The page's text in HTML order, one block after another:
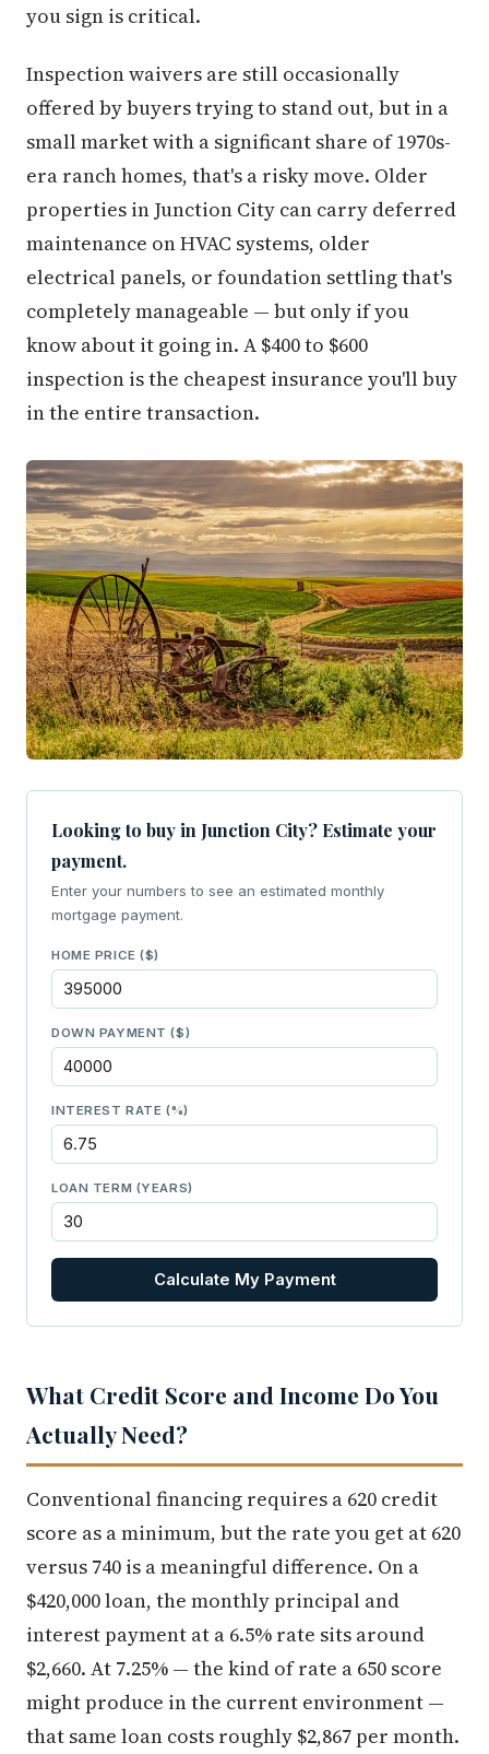
you sign is critical.
Inspection waivers are still occasionally
offered by buyers trying to stand out, but in a
small market with a significant share of 1970s-
era ranch homes, that's a risky move. Older
properties in Junction City can carry deferred
maintenance on HVAC systems, older
electrical panels, or foundation settling that's
completely manageable — but only if you
know about it going in. A $400 to $600
inspection is the cheapest insurance you'll buy
in the entire transaction.
Looking to buy in Junction City? Estimate your
payment.
Enter your numbers to see an estimated monthly
mortgage payment.
HOME PRICE ($)
DOWN PAYMENT ($)
INTEREST RATE (%)
LOAN TERM (YEARS)
Calculate My Payment
What Credit Score and Income Do You
Actually Need?
Conventional financing requires a 620 credit
score as a minimum, but the rate you get at 620
versus 740 is a meaningful difference. On a
$420,000 loan, the monthly principal and
interest payment at a 6.5% rate sits around
$2,660. At 7.25% — the kind of rate a 650 score
might produce in the current environment —
that same loan costs roughly $2,867 per month.